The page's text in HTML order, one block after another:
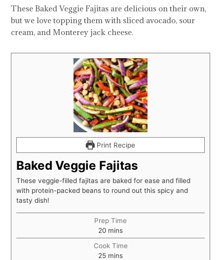
These Baked Veggie Fajitas are delicious on their own,
but we love topping them with sliced avocado, sour
cream, and Monterey jack cheese.
Print Recipe
Baked Veggie Fajitas
These veggie-filled fajitas are baked for ease and filled
with protein-packed beans to round out this spicy and
tasty dish!
Prep Time
20 mins
Cook Time
25 mins